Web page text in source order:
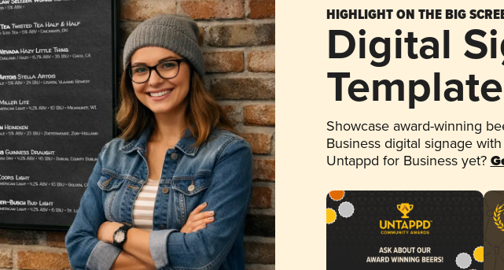
HIGHLIGHT ON THE BIG
Digital
Showcase award-winning
Business digital signage
Untappd for Business yet?